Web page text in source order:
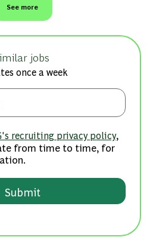
See more
jobs
once a week
(Required)
recruiting privacy policy,
from time to time, for
Submit